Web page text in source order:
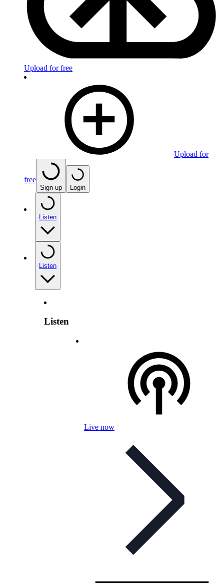
Upload for free
Upload for
free
Sign up Login
Listen
Listen
Listen
Live now